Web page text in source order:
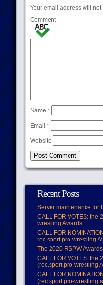
Your email address will not
Comment
Name *
Email *
Website
Recent Posts
Server maintenance for
CALL FOR VOTES: the
wrestling Awards
CALL FOR
rec.sport.pro-wrestling
The 2020 RSPW
CALL FOR VOTES: the
(rec.sport.pro-wrestling
CALL FOR
(rec.sport.pro-wrestling